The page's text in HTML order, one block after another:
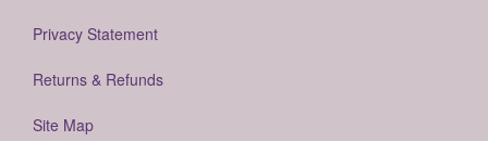
Privacy Statement
Returns & Refunds
Site Map